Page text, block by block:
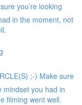
you’re looking
in the moment, not
;-) Make sure
mindset you had in
filming went well.